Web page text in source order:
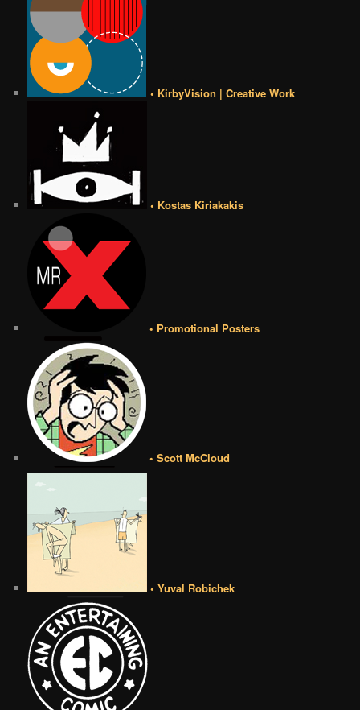
• KirbyVision | Creative Work
• Kostas Kiriakakis
• Promotional Posters
• Scott McCloud
• Yuval Robichek